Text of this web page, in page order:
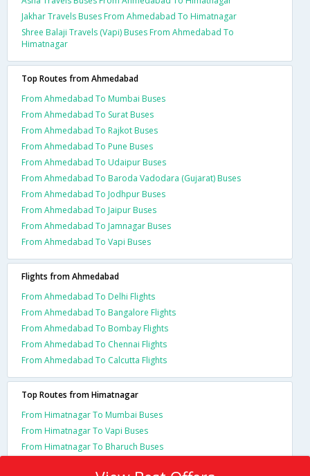
Jakhar Travels Buses From Ahmedabad To Himatnagar
Shree Balaji Travels (Vapi) Buses From Ahmedabad To
Himatnagar
Top Routes from Ahmedabad
From Ahmedabad To Mumbai Buses
From Ahmedabad To Surat Buses
From Ahmedabad To Rajkot Buses
From Ahmedabad To Pune Buses
From Ahmedabad To Udaipur Buses
From Ahmedabad To Baroda Vadodara (Gujarat) Buses
From Ahmedabad To Jodhpur Buses
From Ahmedabad To Jaipur Buses
From Ahmedabad To Jamnagar Buses
From Ahmedabad To Vapi Buses
Flights from Ahmedabad
From Ahmedabad To Delhi Flights
From Ahmedabad To Bangalore Flights
From Ahmedabad To Bombay Flights
From Ahmedabad To Chennai Flights
From Ahmedabad To Calcutta Flights
Top Routes from Himatnagar
From Himatnagar To Mumbai Buses
From Himatnagar To Vapi Buses
From Himatnagar To Bharuch Buses